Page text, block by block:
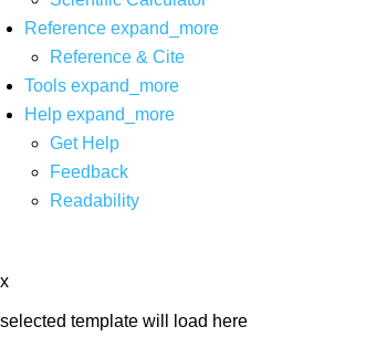
Reference expand_more
Reference & Cite
Tools expand_more
Help expand_more
Get Help
Feedback
Readability
x
selected template will load here